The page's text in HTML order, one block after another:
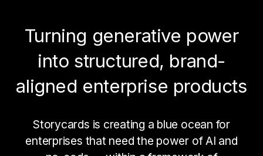
Turning generative power
into structured, brand-
aligned enterprise products
Storycards is creating a blue ocean for
enterprises that need the power of AI and